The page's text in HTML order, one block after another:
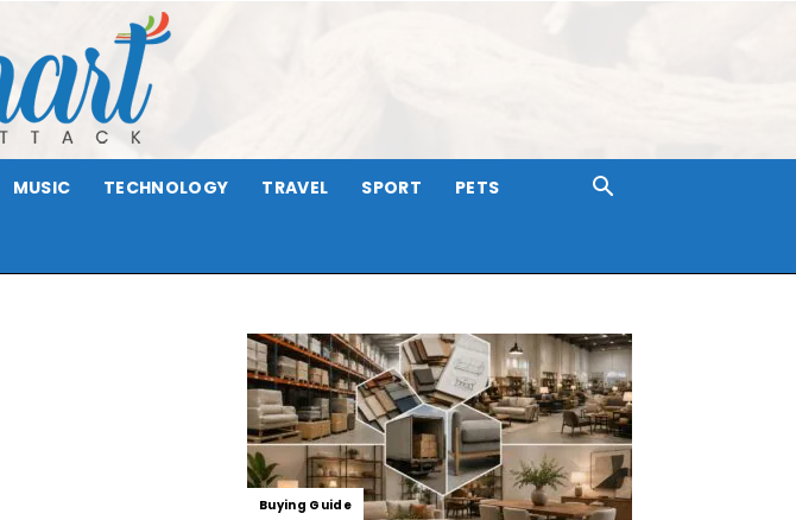
MUSIC TECHNOLOGY TRAVEL SPORT PETS
Buying Guide